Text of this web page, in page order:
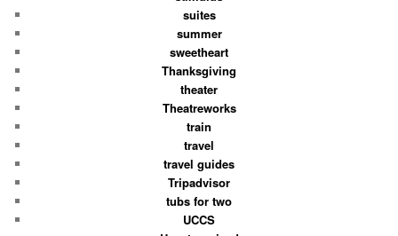
suites
summer
sweetheart
Thanksgiving
theater
Theatreworks
train
travel
travel guides
Tripadvisor
tubs for two
UCCS